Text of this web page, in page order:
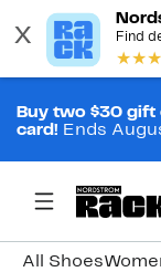
Buy two $30 gift
card! Ends
All Shoes